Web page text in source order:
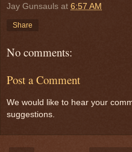
Jay Gunsauls at 6:57 AM
Share
No comments:
Post a Comment
We would like to hear your
suggestions.